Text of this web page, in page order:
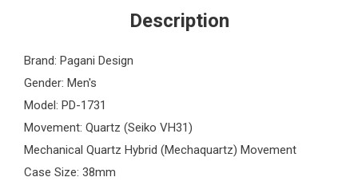
Description
Brand: Pagani Design
Gender: Men's
Model: PD-1731
Movement: Quartz (Seiko VH31)
Mechanical Quartz Hybrid (Mechaquartz) Movement
Case Size: 38mm